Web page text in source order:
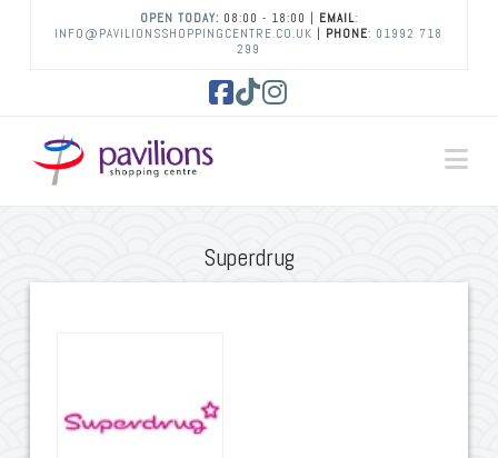
OPEN TODAY: 08:00 - 18:00 | EMAIL:
INFO@PAVILIONSSHOPPINGCENTRE.CO.UK | PHONE: 01992 718
299
Superdrug